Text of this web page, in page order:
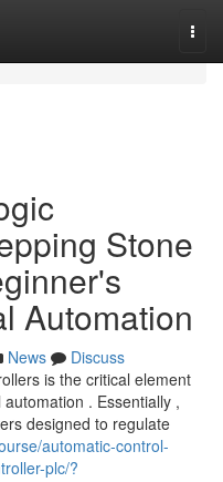
Stone
Automation
News
Discuss
is the critical element
. Essentially ,
designed to regulate
automatic-control-
plc/?